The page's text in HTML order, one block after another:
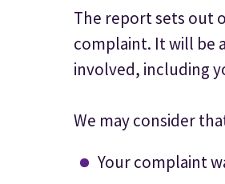
The report sets out
complaint. It will be
involved, including
We may consider
Your complaint